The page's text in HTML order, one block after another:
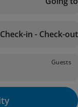
Check-in - Check-out
Guests